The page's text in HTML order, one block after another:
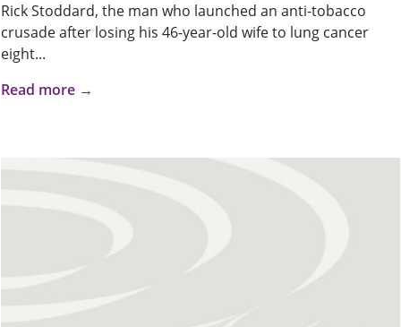
Rick Stoddard, the man who launched an anti-tobacco
crusade after losing his 46-year-old wife to lung cancer
eight...
Read more →